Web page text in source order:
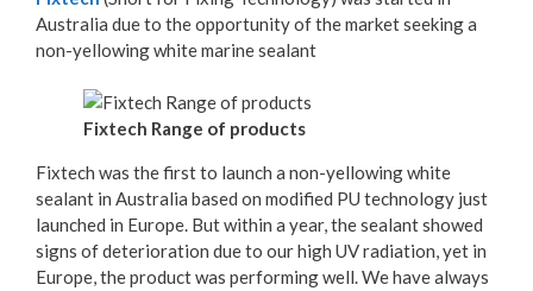
Australia due to the opportunity of the market seeking a
non-yellowing white marine sealant
Fixtech Range of products
Fixtech was the first to launch a non-yellowing white
sealant in Australia based on modified PU technology just
launched in Europe. But within a year, the sealant showed
signs of deterioration due to our high UV radiation, yet in
Europe, the product was performing well. We have always